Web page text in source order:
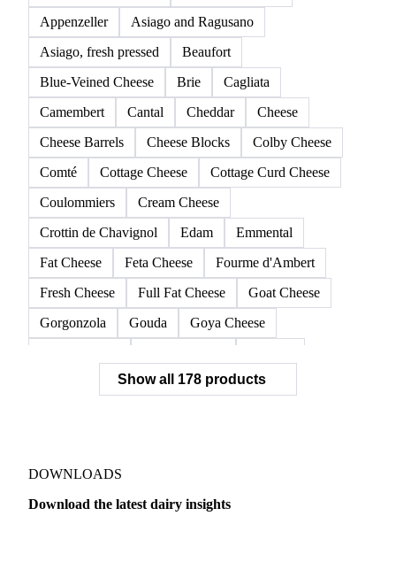
Appenzeller
Asiago and Ragusano
Asiago, fresh pressed
Beaufort
Blue-Veined Cheese
Brie
Cagliata
Camembert
Cantal Cheddar
Cheese
Cheese Barrels
Cheese Blocks
Colby Cheese
Comté
Cottage Cheese
Cottage Curd Cheese
Coulommiers
Cream Cheese
Crottin de Chavignol
Edam
Emmental
Fat Cheese
Feta Cheese
Fourme d'Ambert
Fresh Cheese
Full Fat Cheese
Goat Cheese
Gorgonzola
Gouda
Goya Cheese
Hispanic Cheese
Italian Cheese
Mozzarella
Parmesan Cheese
Parmigiano Reggiano
Show all 178 products
DOWNLOADS
Download the latest dairy insights